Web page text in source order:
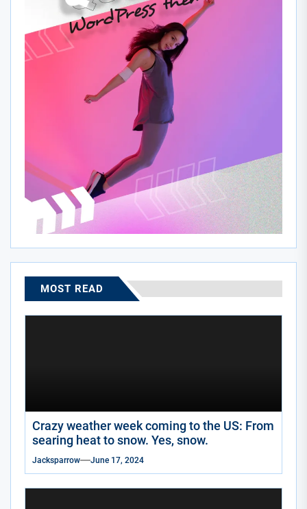
MOST READ
Crazy weather week coming to the US: From
searing heat to snow. Yes, snow.
Jacksparrow June 17, 2024